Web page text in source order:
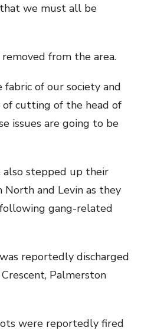
we must all be
from the area.
of our society and
cutting of the head of
issues are going to be
also stepped up their
and Levin as they
gang-related
reportedly discharged
Palmerston
were reportedly fired